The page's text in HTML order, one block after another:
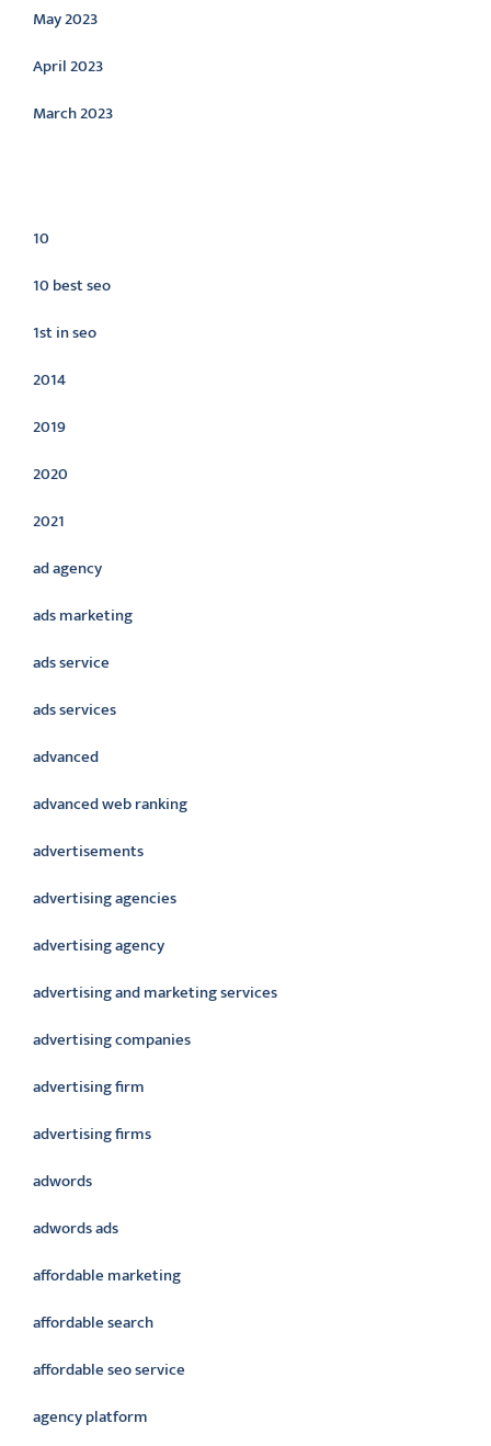
May 2023
April 2023
March 2023
10
10 best seo
1st in seo
2014
2019
2020
2021
ad agency
ads marketing
ads service
ads services
advanced
advanced web ranking
advertisements
advertising agencies
advertising agency
advertising and marketing services
advertising companies
advertising firm
advertising firms
adwords
adwords ads
affordable marketing
affordable search
affordable seo service
agency platform